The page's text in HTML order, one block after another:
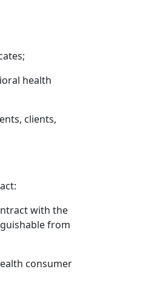
health
clients,
with the
from
consumer